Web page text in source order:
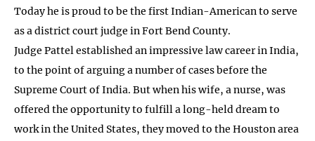
Today he is proud to be the first Indian-American to serve
as a district court judge in Fort Bend County.
Judge Pattel established an impressive law career in India,
to the point of arguing a number of cases before the
Supreme Court of India. But when his wife, a nurse, was
offered the opportunity to fulfill a long-held dream to
work in the United States, they moved to the Houston area